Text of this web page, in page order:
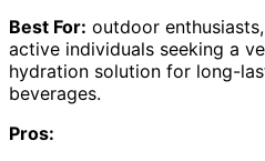
Best For: outdoor
active individuals seeking a
hydration solution for long-
beverages.
Pros: